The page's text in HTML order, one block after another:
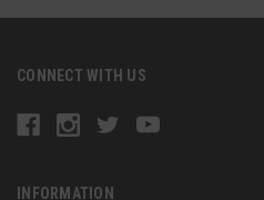
CONNECT WITH US
INFORMATION